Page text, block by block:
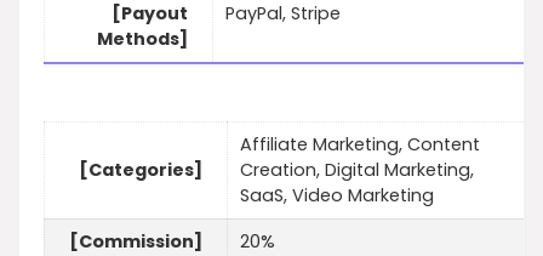
[Payout
Methods]
PayPal, Stripe
[Categories]
Affiliate Marketing, Content
Creation, Digital Marketing,
SaaS, Video Marketing
[Commission]
20%